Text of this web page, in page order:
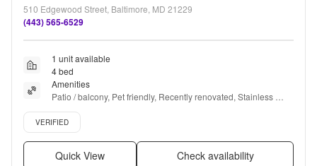
510 Edgewood Street, Baltimore, MD 21229
(443) 565-6529
1 unit available
4 bed
Amenities
Patio / balcony, Pet friendly, Recently renovated, Stainless
steel, and Some paid utils
Verified listing
VERIFIED
Quick View Check availability